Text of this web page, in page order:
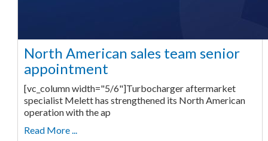
North American sales team senior
appointment
[vc_column width="5/6"]Turbocharger aftermarket
specialist Melett has strengthened its North American
operation with the ap
Read More ...